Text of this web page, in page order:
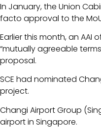
In January, the Union
facto approval to the
Earlier this month, an AAI
“mutually agreeable
proposal.
SCE had nominated
project.
Changi Airport Group
airport in Singapore.